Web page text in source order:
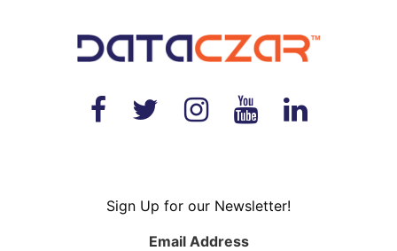
Sign Up for our Newsletter!
Email Address